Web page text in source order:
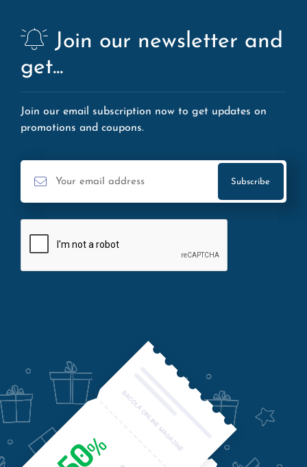
Join our newsletter and
get...
Join our email subscription now to get updates on
promotions and coupons.